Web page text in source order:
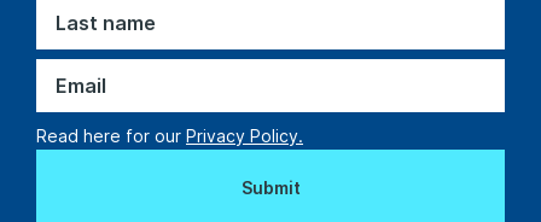
Read here for our Privacy Policy.